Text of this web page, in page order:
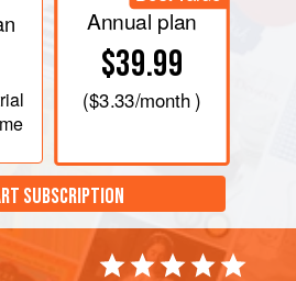
Annual plan
$39.99
($3.33/month )
SUBSCRIPTION